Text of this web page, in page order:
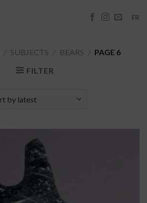
FR
SUBJECTS BEARS
PAGE 6
FILTER